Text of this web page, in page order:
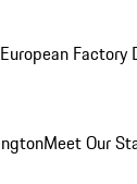
European Factory
Meet Our